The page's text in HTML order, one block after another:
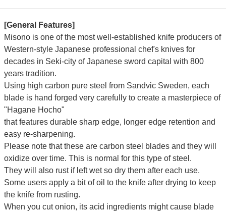
[General Features]
Misono is one of the most well-established knife producers of
Western-style Japanese professional chef's knives for
decades in Seki-city of Japanese sword capital with 800
years tradition.
Using high carbon pure steel from Sandvic Sweden, each
blade is hand forged very carefully to create a masterpiece of
"Hagane Hocho"
that features durable sharp edge, longer edge retention and
easy re-sharpening.
Please note that these are carbon steel blades and they will
oxidize over time. This is normal for this type of steel.
They will also rust if left wet so dry them after each use.
Some users apply a bit of oil to the knife after drying to keep
the knife from rusting.
When you cut onion, its acid ingredients might cause blade